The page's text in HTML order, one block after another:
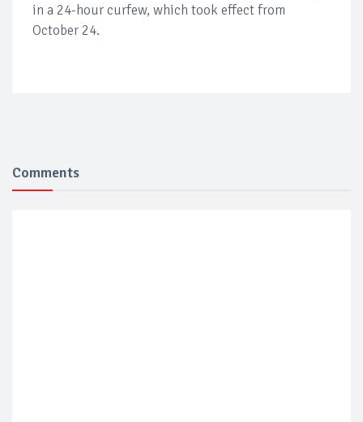
in a 24-hour curfew, which took effect from
October 24.
Comments